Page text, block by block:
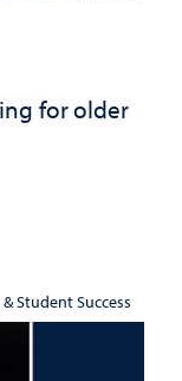
for older
Student Success